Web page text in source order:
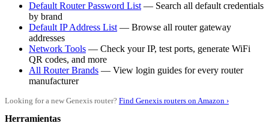
Default Router Password List— Search all default credentials
by brand
Default IP Address List— Browse all router gateway
addresses
Network Tools — Check your IP, test ports, generate WiFi
QR codes, and more
All Router Brands — View login guides for every router
manufacturer
Looking for a new Genexis router? Find Genexis routers on Amazon ›
Herramientas